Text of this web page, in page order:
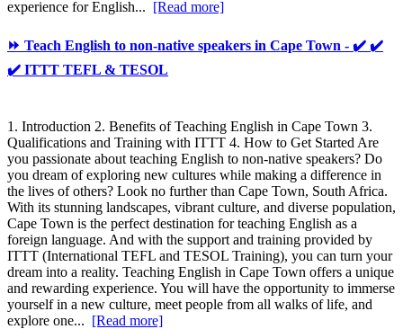
experience for English... [Read more]
⏩ Teach English to non-native speakers in Cape Town - ✔️ ✔️
✔️ ITTT TEFL & TESOL
1. Introduction 2. Benefits of Teaching English in Cape Town 3.
Qualifications and Training with ITTT 4. How to Get Started Are
you passionate about teaching English to non-native speakers? Do
you dream of exploring new cultures while making a difference in
the lives of others? Look no further than Cape Town, South Africa.
With its stunning landscapes, vibrant culture, and diverse population,
Cape Town is the perfect destination for teaching English as a
foreign language. And with the support and training provided by
ITTT (International TEFL and TESOL Training), you can turn your
dream into a reality. Teaching English in Cape Town offers a unique
and rewarding experience. You will have the opportunity to immerse
yourself in a new culture, meet people from all walks of life, and
explore one... [Read more]